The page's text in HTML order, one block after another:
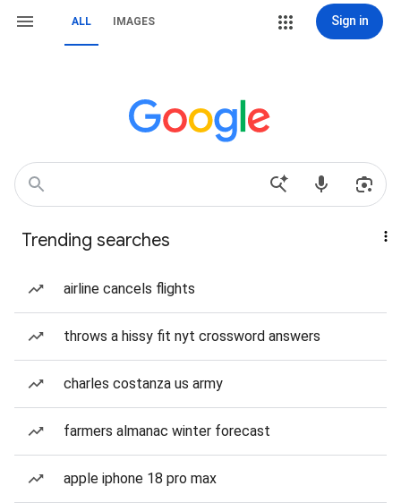
ALL IMAGES Sign in
Trending searches
airline cancels flights
throws a hissy fit nyt crossword answers
charles costanza us army
farmers almanac winter forecast
apple iphone 18 pro max